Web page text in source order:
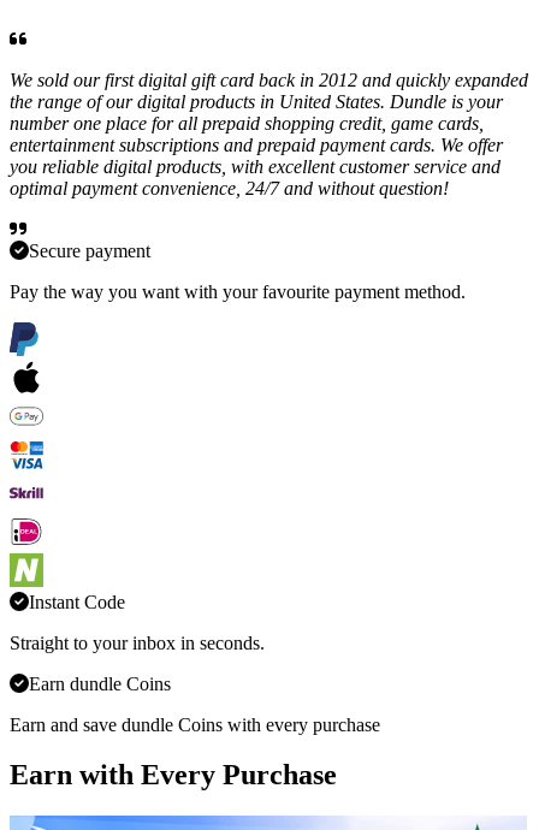
We sold our first digital gift card back in 2012 and quickly expanded
the range of our digital products in United States. Dundle is your
number one place for all prepaid shopping credit, game cards,
entertainment subscriptions and prepaid payment cards. We offer
you reliable digital products, with excellent customer service and
optimal payment convenience, 24/7 and without question!
Secure payment
Pay the way you want with your favourite payment method.
Instant Code
Straight to your inbox in seconds.
Earn dundle Coins
Earn and save dundle Coins with every purchase
Earn with Every Purchase